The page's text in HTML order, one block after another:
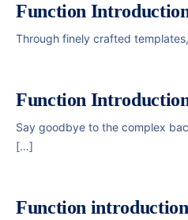
Function
Through finely crafted
Function
Say goodbye to the complex
[…]
Function